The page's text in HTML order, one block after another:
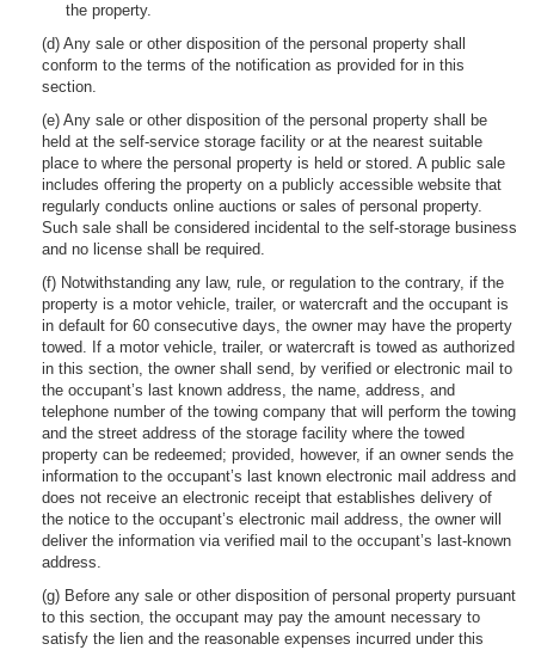
the property.
(d) Any sale or other disposition of the personal property shall
conform to the terms of the notification as provided for in this
section.
(e) Any sale or other disposition of the personal property shall be
held at the self-service storage facility or at the nearest suitable
place to where the personal property is held or stored. A public sale
includes offering the property on a publicly accessible website that
regularly conducts online auctions or sales of personal property.
Such sale shall be considered incidental to the self-storage business
and no license shall be required.
(f) Notwithstanding any law, rule, or regulation to the contrary, if the
property is a motor vehicle, trailer, or watercraft and the occupant is
in default for 60 consecutive days, the owner may have the property
towed. If a motor vehicle, trailer, or watercraft is towed as authorized
in this section, the owner shall send, by verified or electronic mail to
the occupant’s last known address, the name, address, and
telephone number of the towing company that will perform the towing
and the street address of the storage facility where the towed
property can be redeemed; provided, however, if an owner sends the
information to the occupant’s last known electronic mail address and
does not receive an electronic receipt that establishes delivery of
the notice to the occupant’s electronic mail address, the owner will
deliver the information via verified mail to the occupant’s last-known
address.
(g) Before any sale or other disposition of personal property pursuant
to this section, the occupant may pay the amount necessary to
satisfy the lien and the reasonable expenses incurred under this